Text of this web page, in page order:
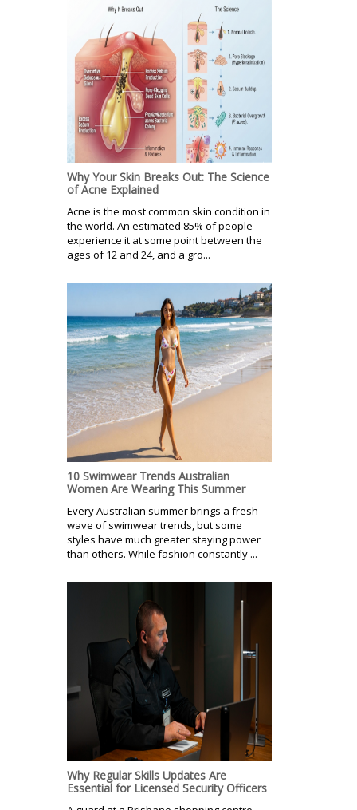
Why Your Skin Breaks Out: The Science
of Acne Explained
Acne is the most common skin condition in
the world. An estimated 85% of people
experience it at some point between the
ages of 12 and 24, and a gro...
10 Swimwear Trends Australian
Women Are Wearing This Summer
Every Australian summer brings a fresh
wave of swimwear trends, but some
styles have much greater staying power
than others. While fashion constantly ...
Why Regular Skills Updates Are
Essential for Licensed Security Officers